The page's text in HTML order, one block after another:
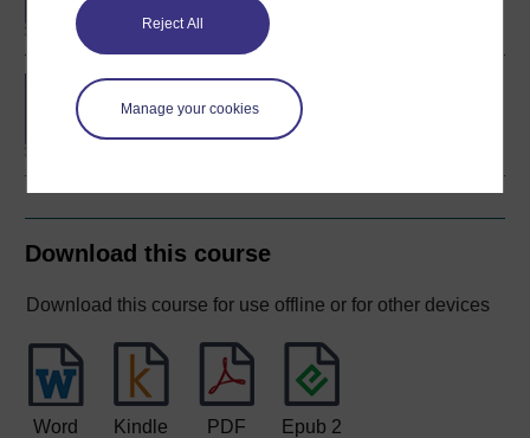
Reject All
Manage your cookies
Concepts in chemistry
Download this course
Download this course for use offline or for other devices
Word Kindle PDF
Epub 2